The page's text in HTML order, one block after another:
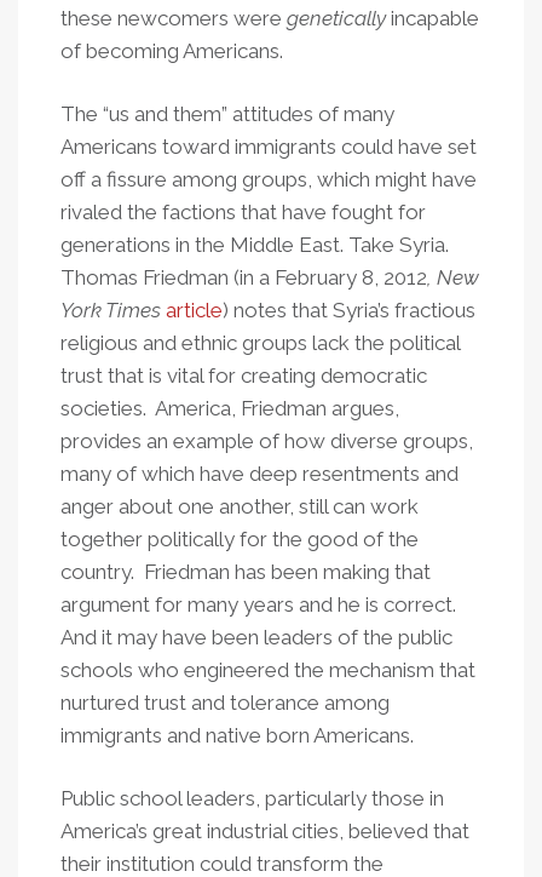
these newcomers were geneticallyincapable
of becoming Americans.
The “us and them” attitudes of many
Americans toward immigrants could have set
off a fissure among groups, which might have
rivaled the factions that have fought for
generations in the Middle East. Take Syria.
Thomas Friedman (in a February 8, 2012, New
York Times article) notes that Syria’s fractious
religious and ethnic groups lack the political
trust that is vital for creating democratic
societies. America, Friedman argues,
provides an example of how diverse groups,
many of which have deep resentments and
anger about one another, still can work
together politically for the good of the
country. Friedman has been making that
argument for many years and he is correct.
And it may have been leaders of the public
schools who engineered the mechanism that
nurtured trust and tolerance among
immigrants and native born Americans.
Public school leaders, particularly those in
America’s great industrial cities, believed that
their institution could transform the